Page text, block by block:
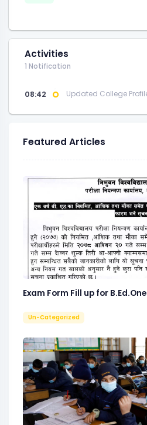
Activities
1 Notification
08:42 Updated College
Featured Articles
Exam Form Fill up for
Un-Categorized